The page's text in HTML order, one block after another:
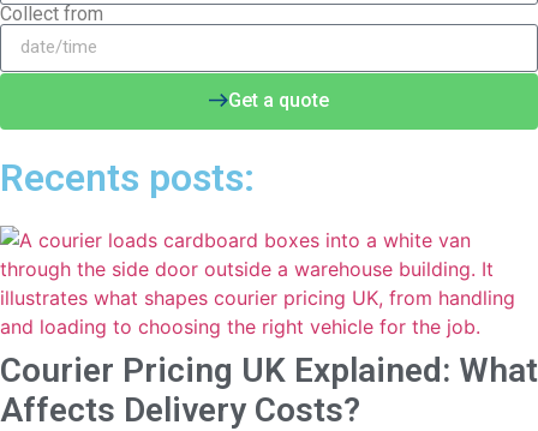
Collect from
Get a quote
Recents posts:
Courier Pricing UK Explained: What
Affects Delivery Costs?